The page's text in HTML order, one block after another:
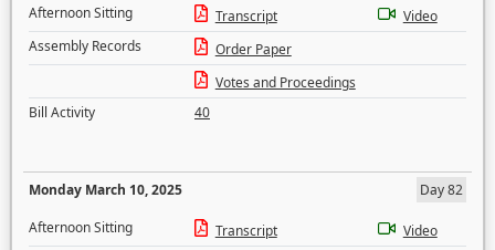
Afternoon Sitting
Transcript
Video
Assembly Records
Order Paper
Votes and Proceedings
Bill Activity
40
Monday March 10, 2025
Day 82
Afternoon Sitting
Transcript
Video